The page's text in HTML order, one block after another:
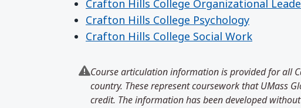
Crafton Hills College Organizational
Crafton Hills College Psychology
Crafton Hills College Social Work
Course articulation information is provided for all
country. These represent coursework that UMass
credit. The information has been developed